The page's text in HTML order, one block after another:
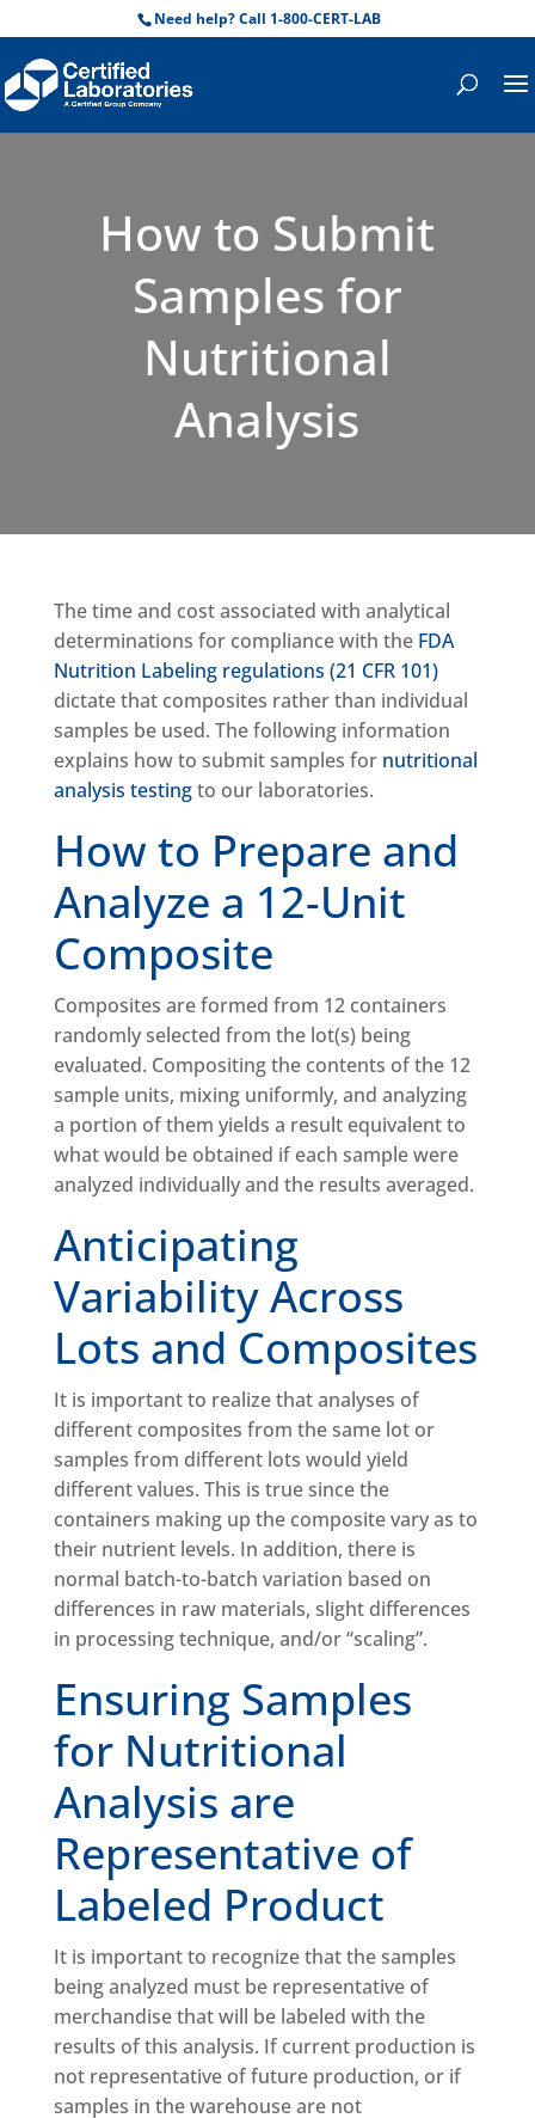
Need help? Call 1-800-CERT-LAB
How to Submit
Samples for
Nutritional
Analysis
The time and cost associated with analytical
determinations for compliance with the FDA
Nutrition Labeling regulations (21 CFR 101)
dictate that composites rather than individual
samples be used. The following information
explains how to submit samples for nutritional
analysis testingto our laboratories.
How to Prepare and
Analyze a 12-Unit
Composite
Composites are formed from 12 containers
randomly selected from the lot(s) being
evaluated. Compositing the contents of the 12
sample units, mixing uniformly, and analyzing
a portion of them yields a result equivalent to
what would be obtained if each sample were
analyzed individually and the results averaged.
Anticipating
Variability Across
Lots and Composites
It is important to realize that analyses of
different composites from the same lot or
samples from different lots would yield
different values. This is true since the
containers making up the composite vary as to
their nutrient levels. In addition, there is
normal batch-to-batch variation based on
differences in raw materials, slight differences
in processing technique, and/or “scaling”.
Ensuring Samples
for Nutritional
Analysis are
Representative of
Labeled Product
It is important to recognize that the samples
being analyzed must be representative of
merchandise that will be labeled with the
results of this analysis. If current production is
not representative of future production, or if
samples in the warehouse are not